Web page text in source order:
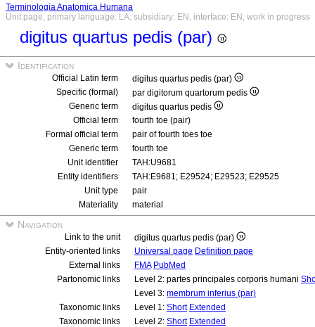
Terminologia Anatomica Humana
Unit page, primary language: LA, subsidiary: EN, interface: EN, work in progress
digitus quartus pedis (par)
Identification
Official Latin term
digitus quartus pedis (par)
Specific (formal)
par digitorum quartorum pedis
Generic term
digitus quartus pedis
Official term
fourth toe (pair)
Formal official term
pair of fourth toes toe
Generic term
fourth toe
Unit identifier
TAH:U9681
Entity identifiers
TAH:E9681; E29524; E29523; E29525
Unit type
pair
Materiality
material
Navigation
Link to the unit
digitus quartus pedis (par)
Entity-oriented links
Universal page Definition page
External links
FMA PubMed
Partonomic links
Level 2: partes principales corporis humani
Level 3: membrum inferius (par)
Taxonomic links
Level 1: Short Extended
Taxonomic links
Level 2: Short Extended